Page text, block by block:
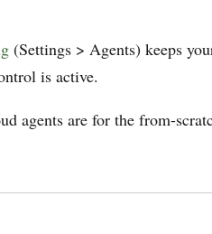
(Settings > Agents) keeps
is active.
agents are for the from-